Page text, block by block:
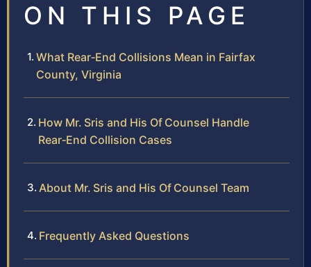
ON THIS PAGE
What Rear‑End Collisions Mean in Fairfax
County, Virginia
How Mr. Sris and His Of Counsel Handle
Rear‑End Collision Cases
About Mr. Sris and His Of Counsel Team
Frequently Asked Questions